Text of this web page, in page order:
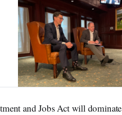
and Jobs Act will dominate